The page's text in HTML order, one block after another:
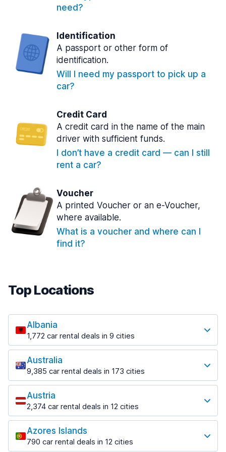
need?
Identification
A passport or other form of
identification.
Will I need my passport to pick up a
car?
Credit Card
A credit card in the name of the main
driver with sufficient funds.
I don’t have a credit card — can I still
rent a car?
Voucher
A printed Voucher or an e-Voucher,
where available.
What is a voucher and where can I
find it?
Top Locations
Albania
1,772 car rental deals in 9 cities
Most popular locations
Saranda
182 deals in 3 locations
Saranda Port
from $30.41 per day
Tirana
1,023 deals in 7 locations
Tirana Airport
Australia
9,385 car rental deals in 173 cities
Most popular locations
Adelaide
397 deals in 12 locations
Adelaide Airport
from $13.12 per day
Austria
2,374 car rental deals in 12 cities
Most popular locations
Salzburg
559 deals in 3 locations
Azores Islands
790 car rental deals in 12 cities